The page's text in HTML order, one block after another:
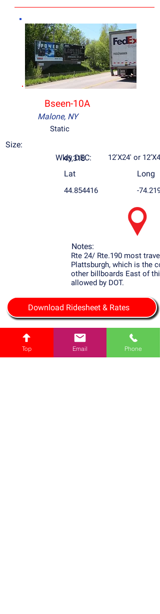
Bseen-10A
Malone, NY
Static
Size:
Wkly DEC:
45,318 12'X24' or
Lat
44.854416
Long
-
Notes:
Rte 24/ Rte.190 most travel
Plattsburgh, which is the
other billboards East of
allowed by DOT.
Download Ridesheet & Rates
Top Email Phone